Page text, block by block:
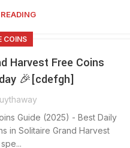
COINS
Harvest Free Coins
🎉[cdefgh]
Guide (2025) - Best Daily
in Solitaire Grand Harvest